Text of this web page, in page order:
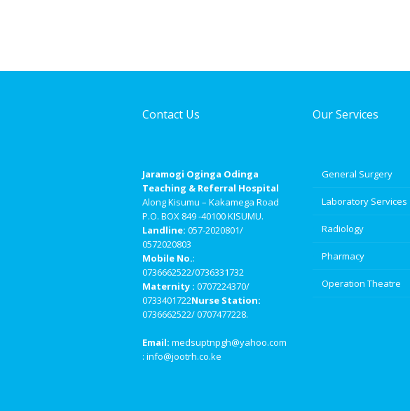
Contact Us
Jaramogi Oginga Odinga
Teaching & Referral Hospital
Along Kisumu – Kakamega Road
P.O. BOX 849 -40100 KISUMU.
Landline: 057-2020801/
0572020803
Mobile No.:
0736662522/0736331732
Maternity : 0707224370/
0733401722Nurse Station:
0736662522/ 0707477228.
Email: medsuptnpgh@yahoo.com
: info@jootrh.co.ke
Our Services
General Surgery
Laboratory Services
Radiology
Pharmacy
Operation Theatre